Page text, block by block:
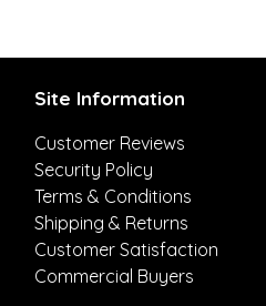
Site Information
Customer Reviews
Security Policy
Terms & Conditions
Shipping & Returns
Customer Satisfaction
Commercial Buyers